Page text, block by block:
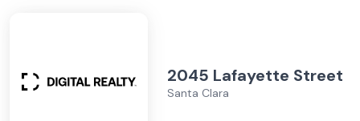
2045 Lafayette Street
Santa Clara